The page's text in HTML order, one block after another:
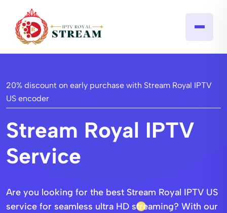
20% discount on early purchase with Stream Royal IPTV
US encoder​
Stream Royal IPTV
Service
Are you looking for the best Stream Royal IPTV US
service for seamless ultra HD streaming? With our